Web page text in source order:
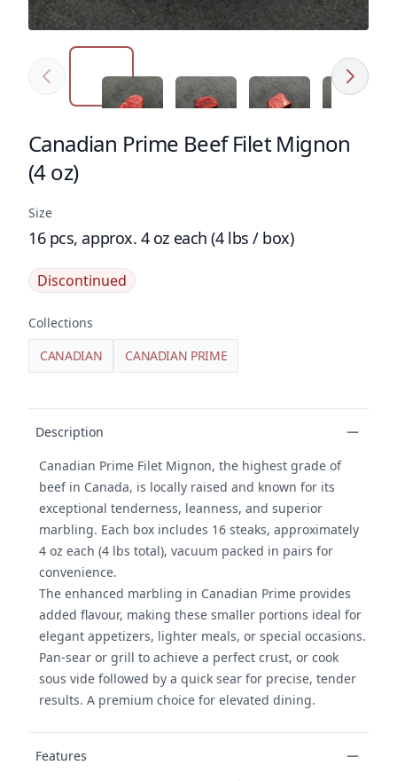
PreviousClick to expand imageClick to expand imageClick to expand image
Click to
Next
Product name
Canadian Prime Beef Filet Mignon
(4 oz)
Size
16 pcs, approx. 4 oz each (4 lbs / box)
Discontinued
Collections
CANADIAN
CANADIAN PRIME
Description
Canadian Prime Filet Mignon, the highest grade of
beef in Canada, is locally raised and known for its
exceptional tenderness, leanness, and superior
marbling. Each box includes 16 steaks, approximately
4 oz each (4 lbs total), vacuum packed in pairs for
convenience.
The enhanced marbling in Canadian Prime provides
added flavour, making these smaller portions ideal for
elegant appetizers, lighter meals, or special occasions.
Pan-sear or grill to achieve a perfect crust, or cook
sous vide followed by a quick sear for precise, tender
results. A premium choice for elevated dining.
Features